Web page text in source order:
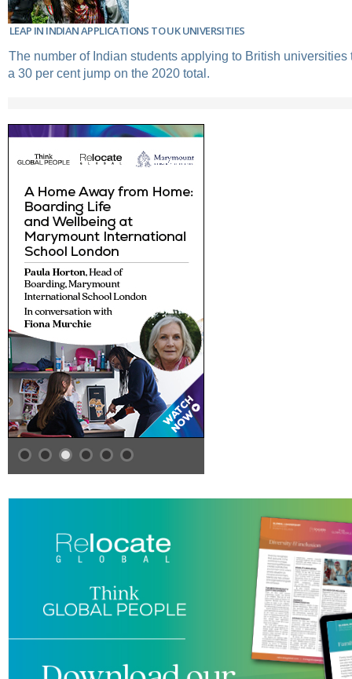
LEAP IN INDIAN APPLICATIONS TO UK UNIVERSITIES
The number of Indian students applying to British universities
a 30 per cent jump on the 2020 total.